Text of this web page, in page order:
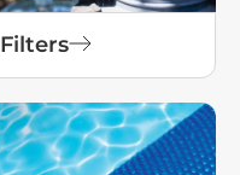
Filters